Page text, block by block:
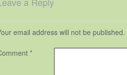
email address will not be published.
*